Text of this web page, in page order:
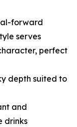
forward
serves
perfect
depth suited to
and
drinks